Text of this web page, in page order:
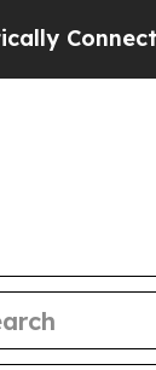
oil